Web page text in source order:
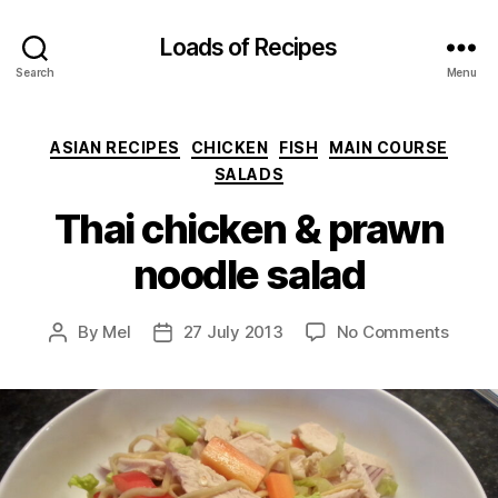
Search
Loads of Recipes
Menu
Categories
ASIAN RECIPES CHICKEN FISH
MAIN COURSE
SALADS
Thai chicken & prawn
noodle salad
Post
By Mel
Post27 July 2013 No Commentson
prawn
salad